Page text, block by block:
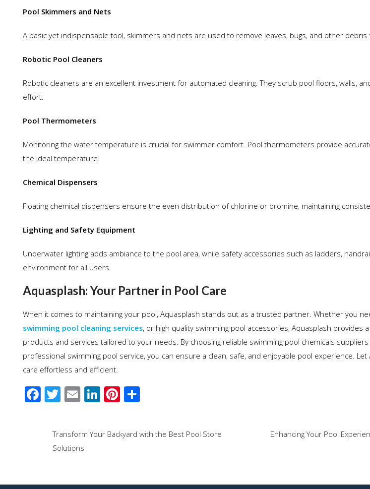
Pool Skimmers and Nets
A basic yet indispensable tool, skimmers and nets are used to remove leaves, bugs, and other debris
Robotic Pool Cleaners
Robotic cleaners are an excellent investment for automated cleaning. They scrub pool floors, walls,
effort.
Pool Thermometers
Monitoring the water temperature is crucial for swimmer comfort. Pool thermometers provide
the ideal temperature.
Chemical Dispensers
Floating chemical dispensers ensure the even distribution of chlorine or bromine, maintaining
Lighting and Safety Equipment
Underwater lighting adds ambiance to the pool area, while safety accessories such as ladders,
environment for all users.
Aquasplash: Your Partner in Pool Care
When it comes to maintaining your pool, Aquasplash stands out as a trusted partner. Whether you
swimming pool cleaning services, or high quality swimming pool accessories, Aquasplash provides
products and services tailored to your needs. By choosing reliable swimming pool chemicals
professional swimming pool service, you can ensure a clean, safe, and enjoyable pool experience.
care effortless and efficient.
F T
er
E
ail
Li
k
e
Pi
e
ar
e
Post
navigation
Transform Your Backyard with the Best Pool Store
Solutions
Enhancing Your Pool